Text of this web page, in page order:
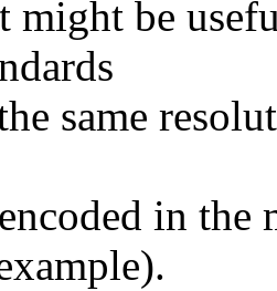
might be
same
in the